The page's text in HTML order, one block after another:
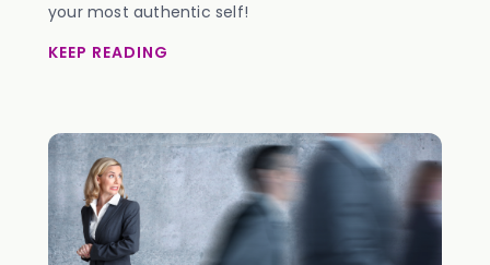
your most authentic self!
KEEP READING